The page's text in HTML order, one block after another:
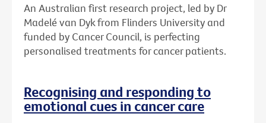
An Australian first research project, led by Dr
Madelé van Dyk from Flinders University and
funded by Cancer Council, is perfecting
personalised treatments for cancer patients.
Recognising and responding to
emotional cues in cancer care